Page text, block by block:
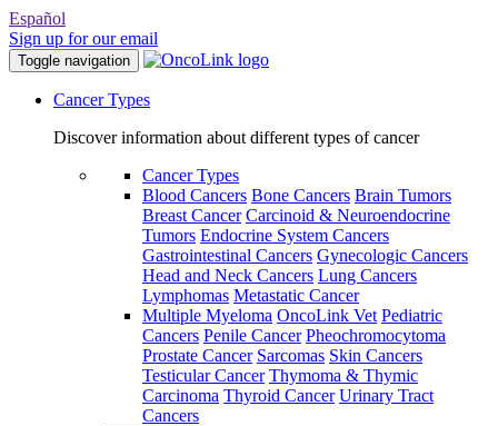
Español
Sign up for our email
Toggle navigation
Cancer Types
Discover information about different types of cancer
Cancer Types
Blood Cancers Bone Cancers Brain Tumors
Breast Cancer Carcinoid & Neuroendocrine
Tumors Endocrine System Cancers
Gastrointestinal Cancers Gynecologic Cancers
Head and Neck Cancers Lung Cancers
Lymphomas Metastatic Cancer
Multiple Myeloma OncoLink Vet Pediatric
Cancers Penile Cancer Pheochromocytoma
Prostate Cancer Sarcomas Skin Cancers
Testicular Cancer Thymoma & Thymic
Carcinoma Thyroid Cancer Urinary Tract
Cancers